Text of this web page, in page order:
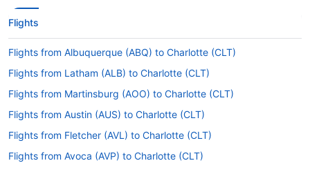
What is the flight distance from SWF to Charlotte
Airport?
The flight distance from Stewart Intl. Airport
(SWF) to Charlotte-Douglas Intl. Airport (CLT) is a
quick 570 mi. You'll be hopping off the plane in
the blink of an eye.
What airlines fly from Stewart Intl. Airport to CLT?
With no direct flights on offer, it's a wise idea to
book in advance when traveling between SWF
and Charlotte Airport. Find the quickest route
Flights
Flights from Albuquerque (ABQ) to Charlotte (CLT)
Flights from Latham (ALB) to Charlotte (CLT)
Flights from Martinsburg (AOO) to Charlotte (CLT)
Flights from Austin (AUS) to Charlotte (CLT)
Flights from Fletcher (AVL) to Charlotte (CLT)
Flights from Avoca (AVP) to Charlotte (CLT)